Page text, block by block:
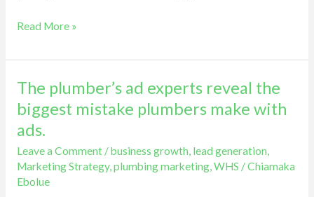
Read More »
The plumber’s ad experts reveal the
biggest mistake plumbers make with
ads.
Leave a Comment /business growth, lead generation,
Marketing Strategy,plumbing marketing,WHS /Chiamaka
Ebolue
The
plumber’s
experts
reveal
the
biggest